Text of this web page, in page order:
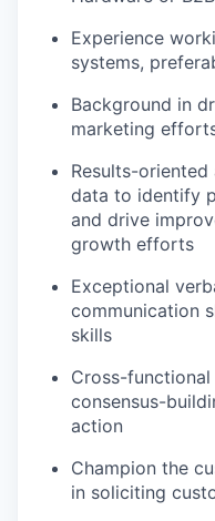
Experience
systems,
Background in
marketing
Results-
data to identify
and drive
growth efforts
Exceptional
communication
skills
Cross-
consensus-
action
Champion the
in soliciting